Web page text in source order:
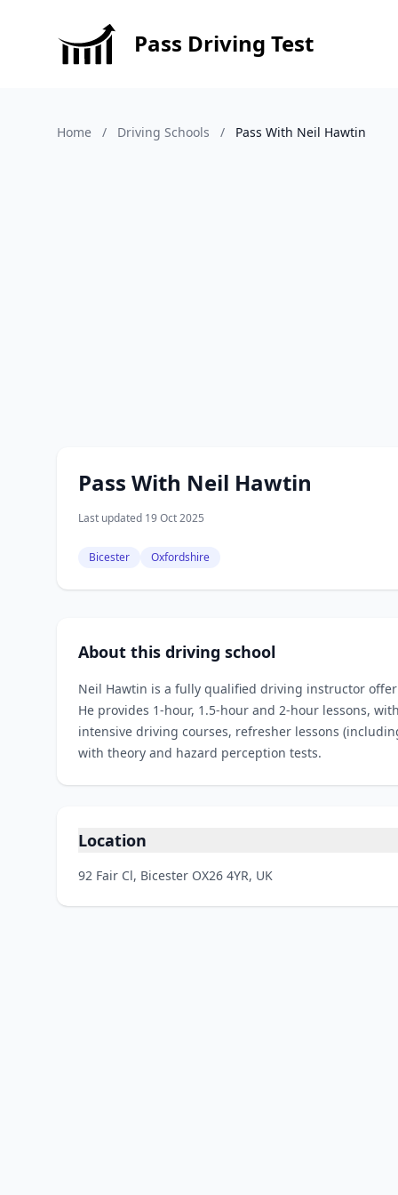
Pass Driving Test
Home / Driving Schools / Pass With Neil Hawtin
Pass With Neil Hawtin
Last updated 19 Oct 2025
Bicester Oxfordshire
About this driving school
Neil Hawtin is a fully qualified driving instructor
He provides 1‑hour, 1.5‑hour and 2‑hour lessons,
intensive driving courses, refresher lessons
with theory and hazard perception tests.
Location
92 Fair Cl, Bicester OX26 4YR, UK